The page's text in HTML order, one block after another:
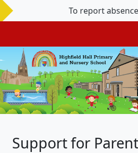
To report
Support for